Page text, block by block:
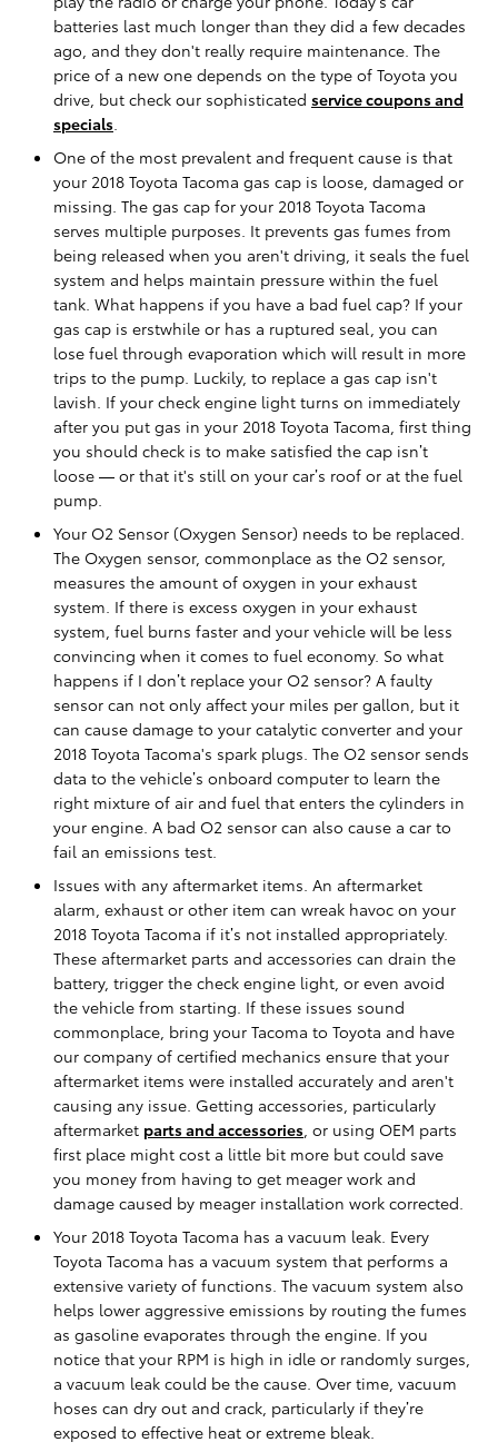
batteries last much longer than they did a few decades
ago, and they don't really require maintenance. The
price of a new one depends on the type of Toyota you
drive, but check our sophisticated service coupons and
specials
One of the most prevalent and frequent cause is that
your 2018 Toyota Tacoma gas cap is loose, damaged or
missing. The gas cap for your 2018 Toyota Tacoma
serves multiple purposes. It prevents gas fumes from
being released when you aren't driving, it seals the fuel
system and helps maintain pressure within the fuel
tank. What happens if you have a bad fuel cap? If your
gas cap is erstwhile or has a ruptured seal, you can
lose fuel through evaporation which will result in more
trips to the pump. Luckily, to replace a gas cap isn't
lavish. If your check engine light turns on immediately
after you put gas in your 2018 Toyota Tacoma, first thing
you should check is to make satisfied the cap isn’t
loose — or that it's still on your car’s roof or at the fuel
pump.
Your O2 Sensor (Oxygen Sensor) needs to be replaced.
The Oxygen sensor, commonplace as the O2 sensor,
measures the amount of oxygen in your exhaust
system. If there is excess oxygen in your exhaust
system, fuel burns faster and your vehicle will be less
convincing when it comes to fuel economy. So what
happens if I don’t replace your O2 sensor? A faulty
sensor can not only affect your miles per gallon, but it
can cause damage to your catalytic converter and your
2018 Toyota Tacoma's spark plugs. The O2 sensor sends
data to the vehicle’s onboard computer to learn the
right mixture of air and fuel that enters the cylinders in
your engine. A bad O2 sensor can also cause a car to
fail an emissions test.
Issues with any aftermarket items. An aftermarket
alarm, exhaust or other item can wreak havoc on your
2018 Toyota Tacoma if it’s not installed appropriately.
These aftermarket parts and accessories can drain the
battery, trigger the check engine light, or even avoid
the vehicle from starting. If these issues sound
commonplace, bring your Tacoma to Toyota and have
our company of certified mechanics ensure that your
aftermarket items were installed accurately and aren't
causing any issue. Getting accessories, particularly
aftermarket parts and accessories , or using OEM parts
first place might cost a little bit more but could save
you money from having to get meager work and
damage caused by meager installation work corrected.
Your 2018 Toyota Tacoma has a vacuum leak. Every
Toyota Tacoma has a vacuum system that performs a
extensive variety of functions. The vacuum system also
helps lower aggressive emissions by routing the fumes
as gasoline evaporates through the engine. If you
notice that your RPM is high in idle or randomly surges,
a vacuum leak could be the cause. Over time, vacuum
hoses can dry out and crack, particularly if they’re
exposed to effective heat or extreme bleak.